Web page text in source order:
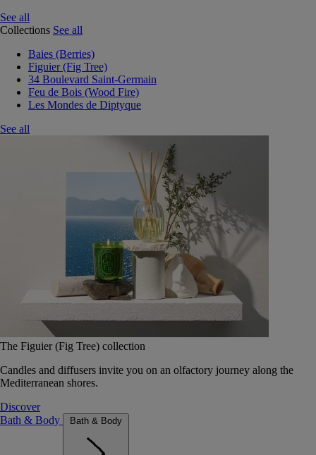
See all
Collections See all
Baies (Berries)
Figuier (Fig Tree)
34 Boulevard Saint-Germain
Feu de Bois (Wood Fire)
Les Mondes de Diptyque
See all
The Figuier (Fig Tree) collection
Candles and diffusers invite you on an olfactory journey along the
Mediterranean shores.
Discover
Bath & Body
Bath & Body